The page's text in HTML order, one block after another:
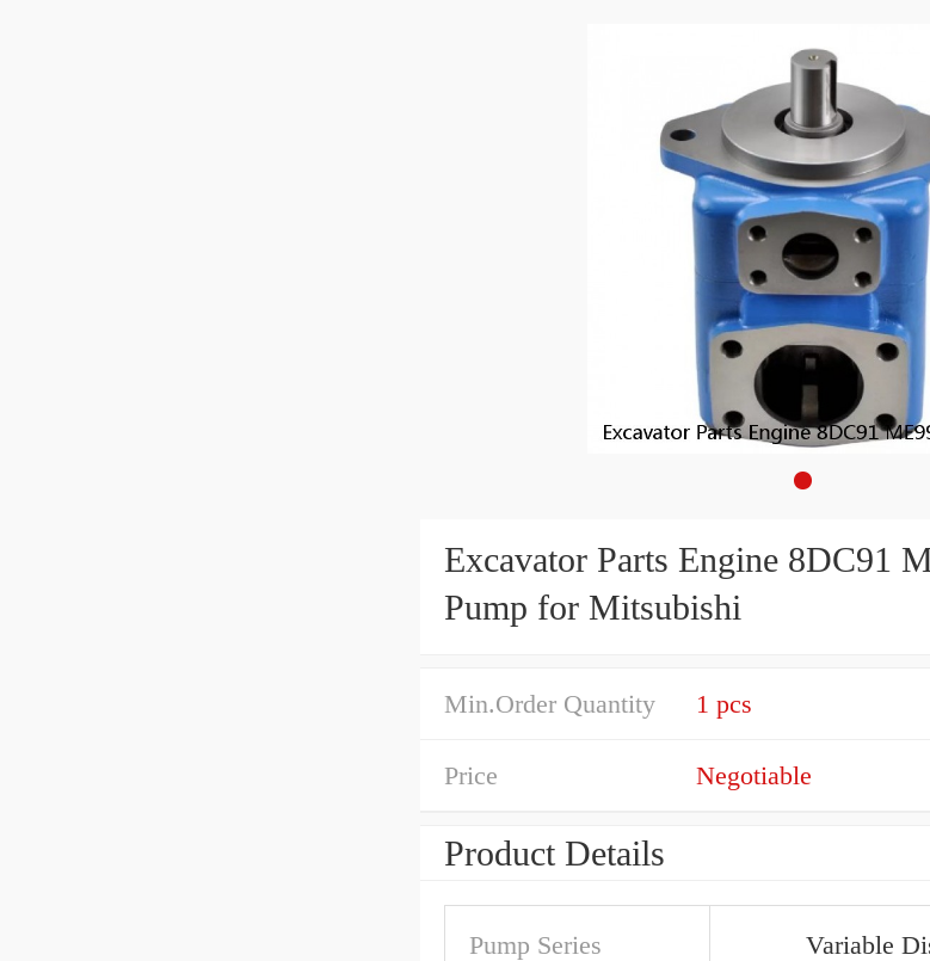
Excavator Parts Engine 8DC91
Pump for Mitsubishi
Min.Order Quantity 1 pcs
Price Negotiable
Product Details
Pump Series Variable